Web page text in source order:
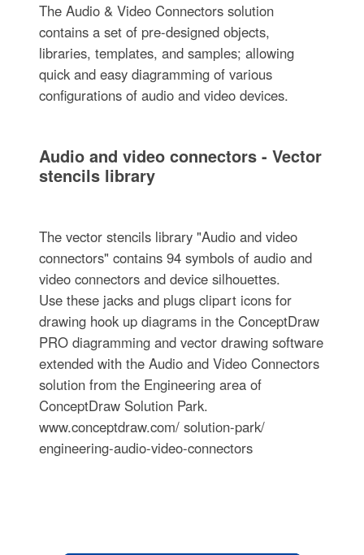
The Audio & Video Connectors solution
contains a set of pre-designed objects,
libraries, templates, and samples; allowing
quick and easy diagramming of various
configurations of audio and video devices.
Audio and video connectors - Vector
stencils library
The vector stencils library "Audio and video
connectors" contains 94 symbols of audio and
video connectors and device silhouettes.
Use these jacks and plugs clipart icons for
drawing hook up diagrams in the ConceptDraw
PRO diagramming and vector drawing software
extended with the Audio and Video Connectors
solution from the Engineering area of
ConceptDraw Solution Park.
www.conceptdraw.com/ solution-park/
engineering-audio-video-connectors